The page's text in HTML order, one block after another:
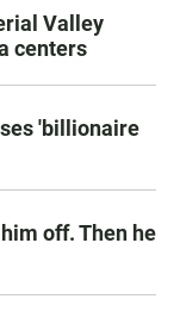
Valley
centers
'billionaire
off. Then he